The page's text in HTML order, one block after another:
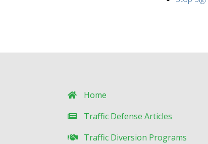
Home
Traffic Defense Articles
Traffic Diversion Programs